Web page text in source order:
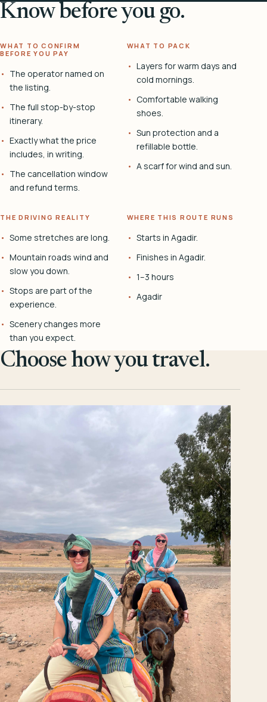
Know before you go.
WHAT TO CONFIRM
BEFORE YOU PAY
The operator named on
the listing.
The full stop-by-stop
itinerary.
Exactly what the price
includes, in writing.
The cancellation window
and refund terms.
WHAT TO PACK
Layers for warm days and
cold mornings.
Comfortable walking
shoes.
Sun protection and a
refillable bottle.
A scarf for wind and sun.
THE DRIVING REALITY
Some stretches are long.
Mountain roads wind and
slow you down.
Stops are part of the
experience.
Scenery changes more
than you expect.
WHERE THIS ROUTE RUNS
Starts in Agadir.
Finishes in Agadir.
1–3 hours
Agadir
Choose how you travel.